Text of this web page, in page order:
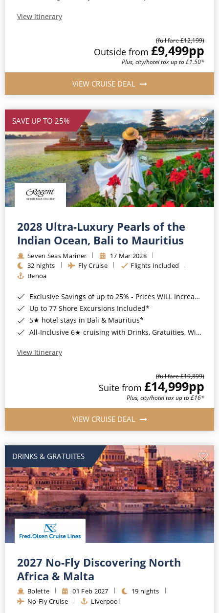
View Itinerary
(full fare £12,199)
Outside from £9,499pp
Plus, city/hotel tax up to £1.50*
VIEW CRUISE DEAL
SAVE UP TO 25%
2028 Ultra-Luxury Pearls of the
Indian Ocean, Bali to Mauritius
Seven Seas Mariner
17 Mar 2028
32 nights
Fly Cruise
Flights Included
Benoa
Exclusive Savings of up to 25% - Prices WILL Increase*
Up to 77 Shore Excursions Included*
5★ hotel stays in Bali & Mauritius*
All-Inclusive 6★ cruising with Drinks, Gratuities, Wi-Fi & Speciality Dining Included*
View Itinerary
(full fare £19,899)
Suite from £14,999pp
Plus, city/hotel tax up to £16*
VIEW CRUISE DEAL
DRINKS & GRATUITES
2027 No-Fly Discovering North
Africa & Malta
Bolette 01 Feb 2027
19 nights
No-Fly Cruise
Liverpool